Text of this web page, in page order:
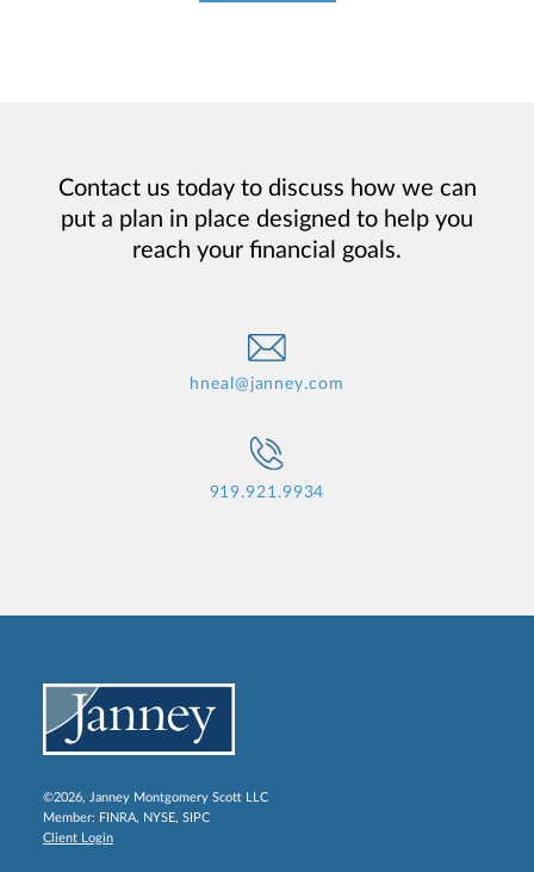
Contact us today to discuss how we can
put a plan in place designed to help you
reach your financial goals.
hneal@janney.com
919.921.9934
©2026, Janney Montgomery Scott LLC
Member: FINRA, NYSE, SIPC
Client Login